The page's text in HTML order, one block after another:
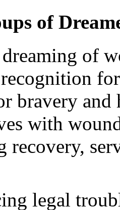
of
of
recognition
bravery
with
recovery,
legal